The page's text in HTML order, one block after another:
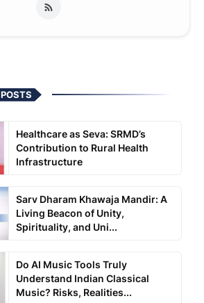
POSTS
Healthcare as Seva: SRMD’s
Contribution to Rural Health
Infrastructure
Sarv Dharam Khawaja Mandir: A
Living Beacon of Unity,
Spirituality, and Uni...
Do AI Music Tools Truly
Understand Indian Classical
Music? Risks, Realities...